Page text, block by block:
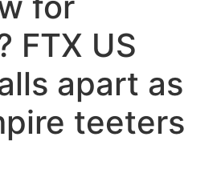
FTX US
apart as
teeters